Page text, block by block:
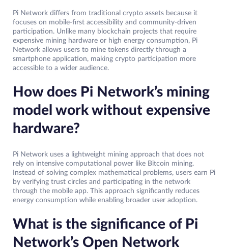
Pi Network differs from traditional crypto assets because it
focuses on mobile-first accessibility and community-driven
participation. Unlike many blockchain projects that require
expensive mining hardware or high energy consumption, Pi
Network allows users to mine tokens directly through a
smartphone application, making crypto participation more
accessible to a wider audience.
How does Pi Network’s mining
model work without expensive
hardware?
Pi Network uses a lightweight mining approach that does not
rely on intensive computational power like Bitcoin mining.
Instead of solving complex mathematical problems, users earn Pi
by verifying trust circles and participating in the network
through the mobile app. This approach significantly reduces
energy consumption while enabling broader user adoption.
What is the significance of Pi
Network’s Open Network